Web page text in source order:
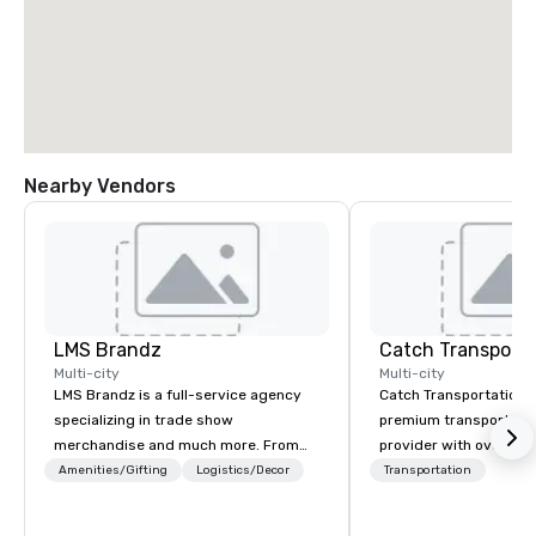
Nearby Vendors
LMS Brandz
Multi-city
LMS Brandz is a full-service agency
specializing in trade show
merchandise and much more. From
booth giveaways and branded apparel
Amenities/Gifting Logistics/Decor
Multi-city
Catch Transportation
premium
provider with over 20
experience. We offer
Transportation